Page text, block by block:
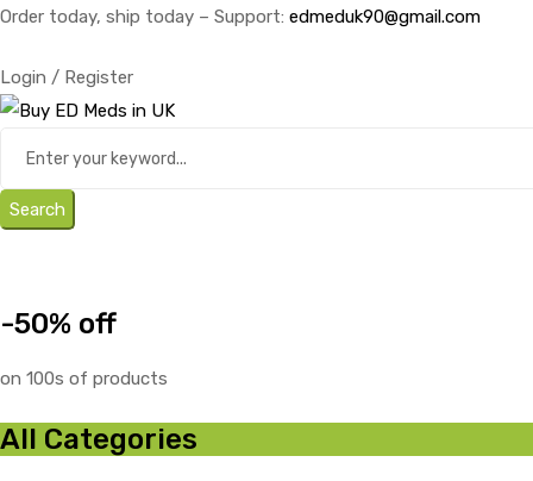
Order today, ship today – Support: edmeduk90@gmail.com
Login / Register
Search
-50% off
on 100s of products
All Categories